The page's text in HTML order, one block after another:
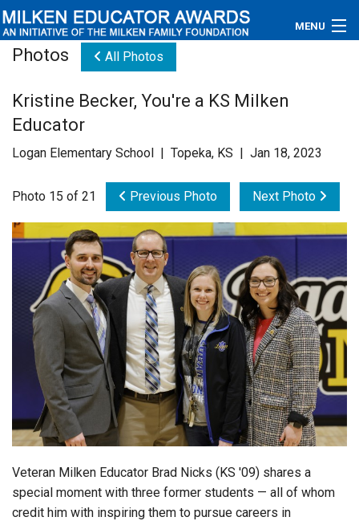
MENU
Educators
Newsroom
Videos
Connections
Contact Us
Subscribe
Photos All Photos
Kristine Becker, You're a KS Milken
Educator
Logan Elementary School | Topeka, KS | Jan 18, 2023
Photo 15 of 21 Previous Photo Next Photo
Veteran Milken Educator Brad Nicks (KS '09) shares a
special moment with three former students — all of whom
credit him with inspiring them to pursue careers in